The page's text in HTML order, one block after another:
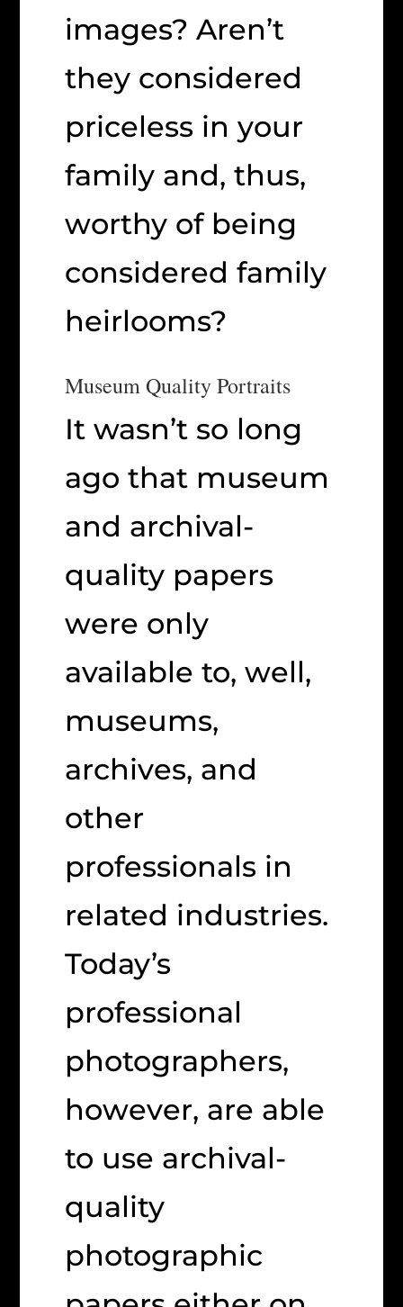
images? Aren’t
they considered
priceless in your
family and, thus,
worthy of being
considered family
heirlooms?
Museum Quality Portraits
It wasn’t so long
ago that museum
and archival-
quality papers
were only
available to, well,
museums,
archives, and
other
professionals in
related industries.
Today’s
professional
photographers,
however, are able
to use archival-
quality
photographic